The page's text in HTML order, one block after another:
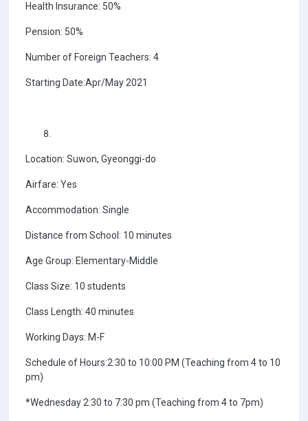
Health Insurance: 50%
Pension: 50%
Number of Foreign Teachers: 4
Starting Date:Apr/May 2021
Location: Suwon, Gyeonggi-do
Airfare: Yes
Accommodation: Single
Distance from School: 10 minutes
Age Group: Elementary-Middle
Class Size: 10 students
Class Length: 40 minutes
Working Days: M-F
Schedule of Hours:2:30 to 10:00 PM (Teaching from 4 to 10
pm)
*Wednesday 2:30 to 7:30 pm (Teaching from 4 to 7pm)